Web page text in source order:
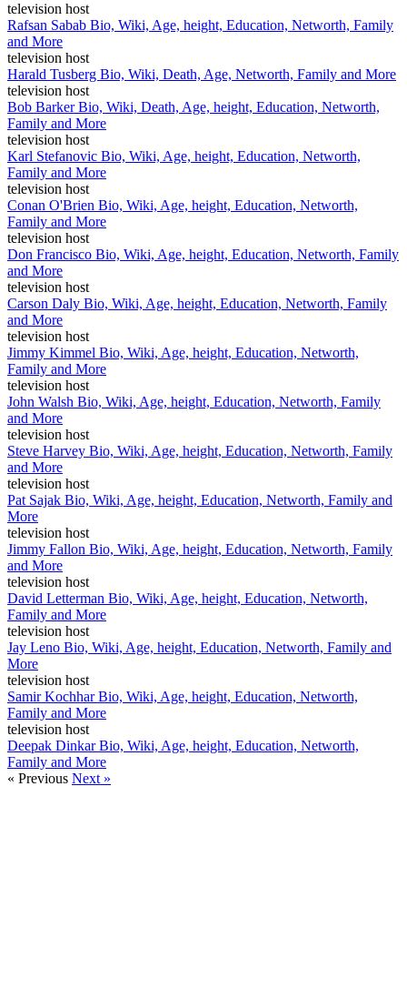
television host
Rafsan Sabab Bio, Wiki, Age, height, Education, Networth, Family
and More
television host
Harald Tusberg Bio, Wiki, Death, Age, Networth, Family and More
television host
Bob Barker Bio, Wiki, Death, Age, height, Education, Networth,
Family and More
television host
Karl Stefanovic Bio, Wiki, Age, height, Education, Networth,
Family and More
television host
Conan O'Brien Bio, Wiki, Age, height, Education, Networth,
Family and More
television host
Don Francisco Bio, Wiki, Age, height, Education, Networth, Family
and More
television host
Carson Daly Bio, Wiki, Age, height, Education, Networth, Family
and More
television host
Jimmy Kimmel Bio, Wiki, Age, height, Education, Networth,
Family and More
television host
John Walsh Bio, Wiki, Age, height, Education, Networth, Family
and More
television host
Steve Harvey Bio, Wiki, Age, height, Education, Networth, Family
and More
television host
Pat Sajak Bio, Wiki, Age, height, Education, Networth, Family and
More
television host
Jimmy Fallon Bio, Wiki, Age, height, Education, Networth, Family
and More
television host
David Letterman Bio, Wiki, Age, height, Education, Networth,
Family and More
television host
Jay Leno Bio, Wiki, Age, height, Education, Networth, Family and
More
television host
Samir Kochhar Bio, Wiki, Age, height, Education, Networth,
Family and More
television host
Deepak Dinkar Bio, Wiki, Age, height, Education, Networth,
Family and More
« Previous Next »